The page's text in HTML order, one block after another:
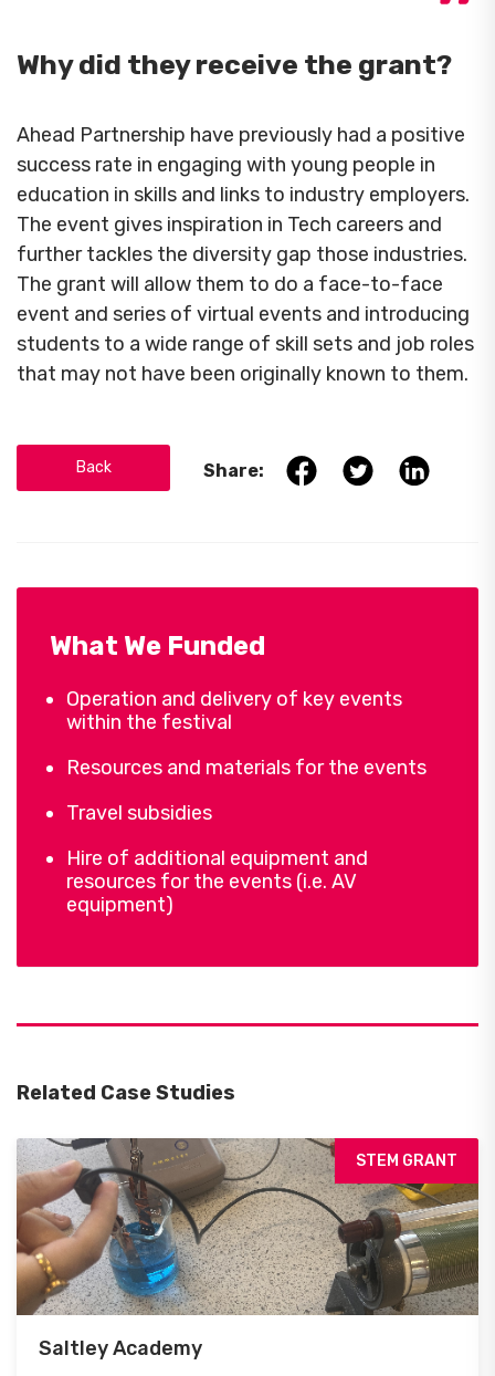
Why did they receive the grant?
Ahead Partnership have previously had a positive
success rate in engaging with young people in
education in skills and links to industry employers.
The event gives inspiration in Tech careers and
further tackles the diversity gap those industries.
The grant will allow them to do a face-to-face
event and series of virtual events and introducing
students to a wide range of skill sets and job roles
that may not have been originally known to them.
Back Share:
What We Funded
Operation and delivery of key events
within the festival
Resources and materials for the events
Travel subsidies
Hire of additional equipment and
resources for the events (i.e. AV
equipment)
Related Case Studies
STEM GRANT
Saltley Academy